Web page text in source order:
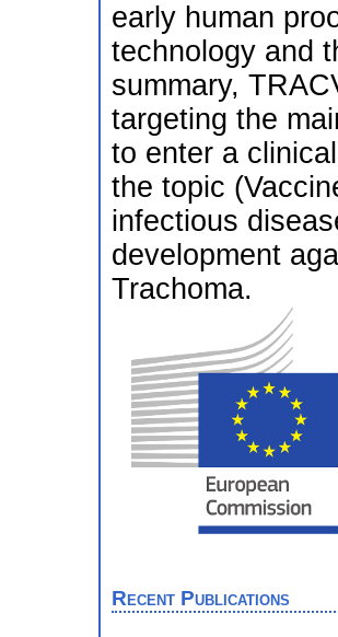
early human
technology and
summary,
targeting the
to enter a
the topic
infectious
development
Trachoma.
Recent Publications